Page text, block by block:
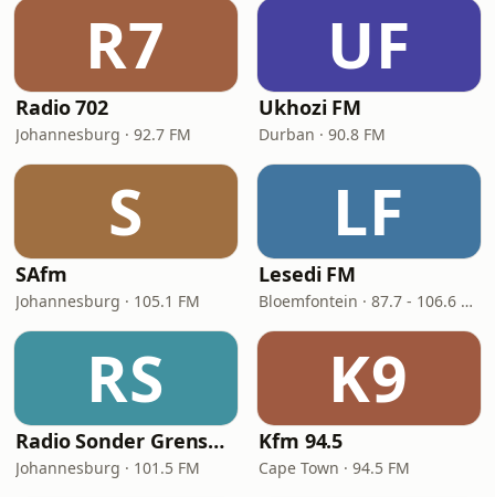
R7
Radio 702
Johannesburg · 92.7 FM
UF
Ukhozi FM
Durban · 90.8 FM
S
SAfm
Johannesburg · 105.1 FM
LF
Lesedi FM
Bloemfontein · 87.7 - 106.6 FM
RS
Radio Sonder Grense (RSG)
Johannesburg · 101.5 FM
K9
Kfm 94.5
Cape Town · 94.5 FM